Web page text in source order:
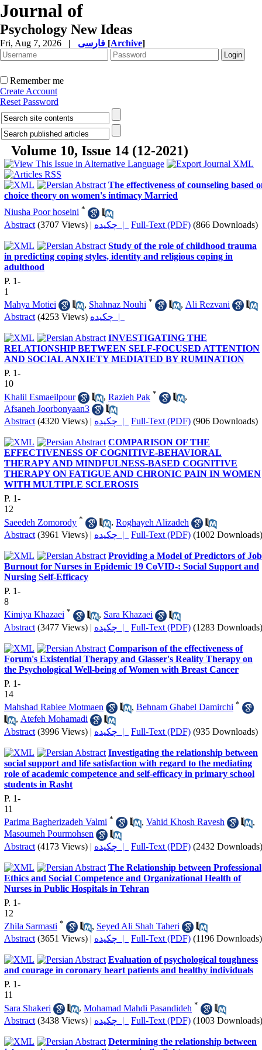
Journal of
Psychology New Ideas
Fri, Aug 7, 2026 | [Archive]
Remember me
Create Account
Reset Password
Volume 10, Issue 14 (12-2021)
The effectiveness of counseling based
choice theory on women's intimacy Married
Niusha Poor hoseini *
Abstract (3707 Views) | چکیده | Full-Text (PDF) (866 Downloads)
Study of the role of childhood trauma
in predicting coping styles, identity and religious coping in
adulthood
P. 1-
1
Mahya Motiei
, Shahnaz Nouhi * , Ali Rezvani
Abstract (4253 Views) چکیده |
INVESTIGATING THE
RELATIONSHIP BETWEEN SELF-FOCUSED ATTENTION
AND SOCIAL ANXIETY MEDIATED BY RUMINATION
P. 1-
10
Khalil Esmaeilpour
, Razieh Pak *
,
Afsaneh Joorbonyaan3
Abstract (4320 Views) | چکیده | Full-Text (PDF) (906 Downloads)
COMPARISON OF THE
EFFECTIVENESS OF COGNITIVE-BEHAVIORAL
THERAPY AND MINDFULNESS-BASED COGNITIVE
THERAPY ON FATIGUE AND CHRONIC PAIN IN WOMEN
WITH MULTIPLE SCLEROSIS
P. 1-
12
Saeedeh Zomorody * , Roghayeh Alizadeh
Abstract (3961 Views) | چکیده | Full-Text (PDF) (1002 Downloads)
Providing a Model of Predictors of Job
Burnout for Nurses in Epidemic 19 CoVID-: Social Support and
Nursing Self-Efficacy
P. 1-
8
Kimiya Khazaei * , Sara Khazaei
Abstract (3477 Views) | چکیده | Full-Text (PDF) (1283 Downloads)
Comparison of the effectiveness of
Forum's Existential Therapy and Glasser's Reality Therapy on
the Psychological Well-being of Women with Breast Cancer
P. 1-
14
Mahshad Rabiee Motmaen
, Behnam Ghabel Damirchi *
, Atefeh Mohamadi
Abstract (3996 Views) | چکیده | Full-Text (PDF) (935 Downloads)
Investigating the relationship between
social support and life satisfaction with regard to the mediating
role of academic competence and self-efficacy in primary school
students in Rasht
P. 1-
11
Parima Bagherizadeh Valmi * , Vahid Khosh Ravesh
,
Masoumeh Pourmohsen
Abstract (4173 Views) | چکیده | Full-Text (PDF) (2432 Downloads)
The Relationship between Professional
Ethics and Social Competence and Organizational Health of
Nurses in Public Hospitals in Tehran
P. 1-
12
Zhila Sarmasti * , Seyed Ali Shah Taheri
Abstract (3651 Views) | چکیده | Full-Text (PDF) (1196 Downloads)
Evaluation of psychological toughness
and courage in coronary heart patients and healthy individuals
P. 1-
11
Sara Shakeri
, Mohamad Mahdi Pasandideh *
Abstract (3438 Views) | چکیده | Full-Text (PDF) (1003 Downloads)
Determining the relationship between